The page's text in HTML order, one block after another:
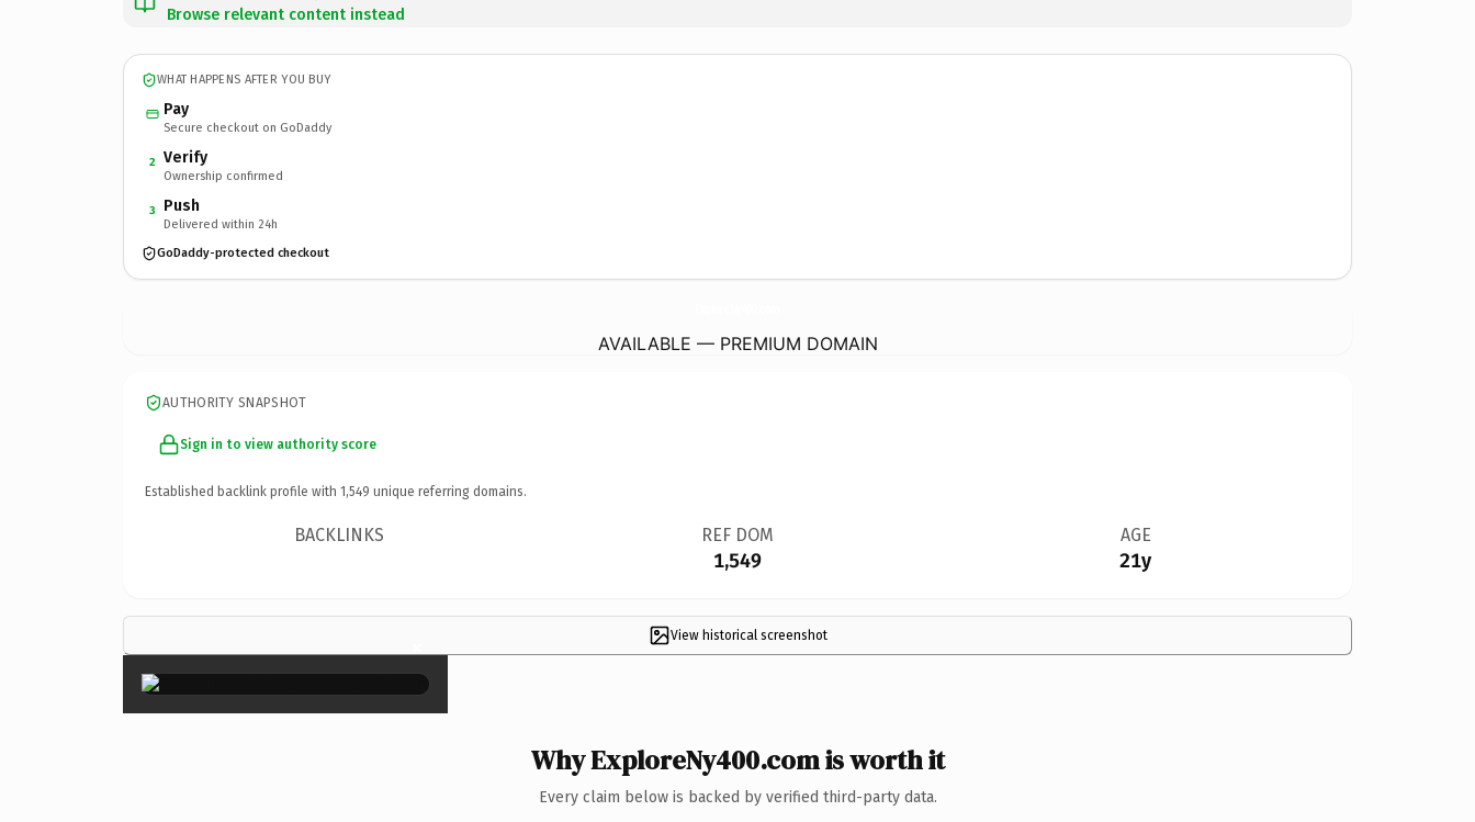
Browse relevant content instead
WHAT HAPPENS AFTER YOU BUY
Pay
Secure checkout on GoDaddy
2 Verify
Ownership confirmed
3 Push
Delivered within 24h
GoDaddy-protected checkout
AVAILABLE — PREMIUM DOMAIN
AUTHORITY SNAPSHOT
Sign in to view authority score
Established backlink profile with 1,549 unique referring domains.
BACKLINKS REF DOM
1,549
AGE
21y
View historical screenshot
×
Why ExploreNy400.com is worth it
Every claim below is backed by verified third-party data.